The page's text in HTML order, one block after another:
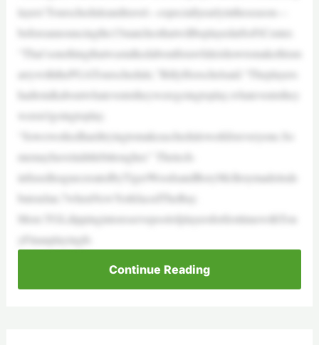
layers’Tourscheduleandtravel—especiallyearlyintheseason—
beforeannouncingthe15matchesthatwillbeplayedatSoFiCenter.
“That’sonethingthatwastalkedaboutforawhileishowtomakethism
arrywiththePGATourschedule,”BillyHorschelsaid.“Theplayers
hadtotalkaboutwhateventstheyweregoingtoplay,whateventsthey
weren’tgoingtoplay.
“Soweworkedhardtryingtomakeascheduleworkforeveryone.So
memayhaveitalittlebittougher.” Thetech-
infusedleaguecreatedbyTigerWoodsandRoryMcIlroymadeitsde
butonJan.7whenNewYorkfacedTheBay.
More:TGLdippingintoreservepoolofplayersforfirsttimewithTon
yFinauplayingfo
Continue Reading